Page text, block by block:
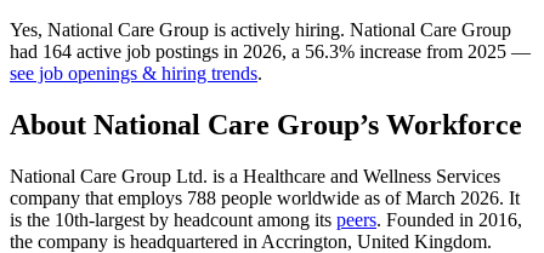
Yes, National Care Group is actively hiring. National Care Group
had 164 active job postings in 2026, a 56.3% increase from 2025 —
see job openings & hiring trends.
About National Care Group’s Workforce
National Care Group Ltd. is a Healthcare and Wellness Services
company that employs 788 people worldwide as of March 2026. It
is the 10th-largest by headcount among its peers. Founded in 2016,
the company is headquartered in Accrington, United Kingdom.